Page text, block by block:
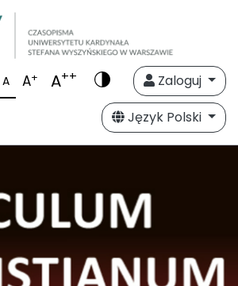
A A+ A++
Zaloguj
Język Polski